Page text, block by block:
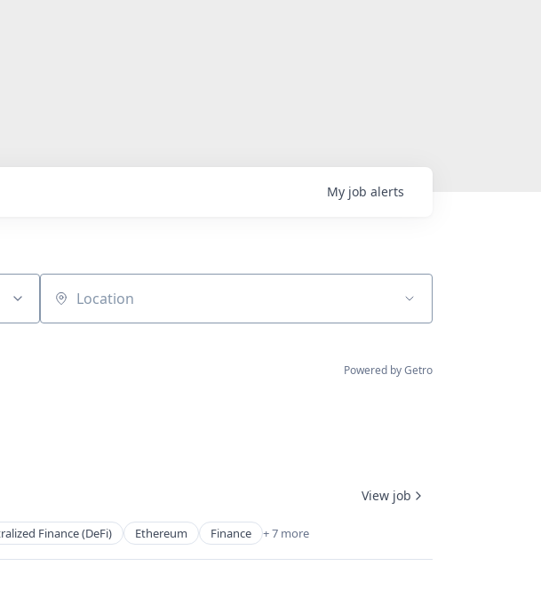
My job alerts
Location
Powered by Getro
Finance (DeFi) Ethereum Finance + 7 more
View job